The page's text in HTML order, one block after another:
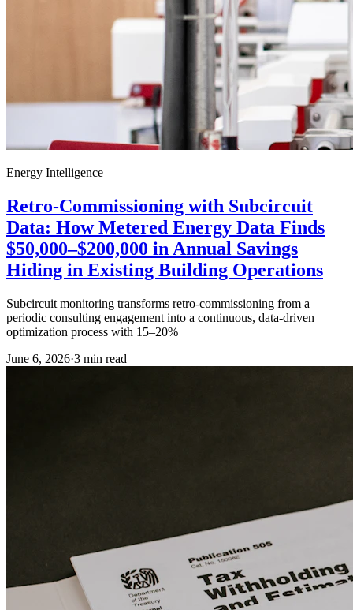
Energy Intelligence
Retro-Commissioning with Subcircuit
Data: How Metered Energy Data Finds
$50,000–$200,000 in Annual Savings
Hiding in Existing Building Operations
Subcircuit monitoring transforms retro-commissioning from a
periodic consulting engagement into a continuous, data-driven
optimization process with 15–20%
June 6, 2026·3 min read